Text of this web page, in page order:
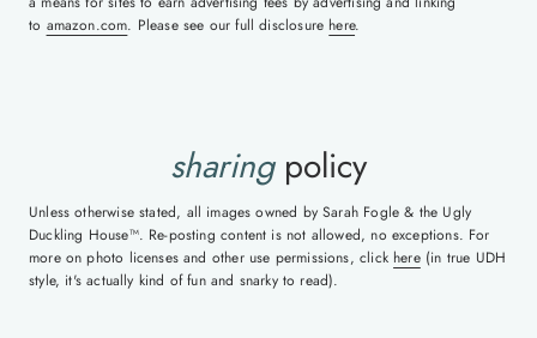
to amazon.com. Please see our full disclosure here.
sharingpolicy
Unless otherwise stated, all images owned by Sarah Fogle & the Ugly
Duckling House™. Re-posting content is not allowed, no exceptions. For
more on photo licenses and other use permissions, click here(in true UDH
style, it's actually kind of fun and snarky to read).